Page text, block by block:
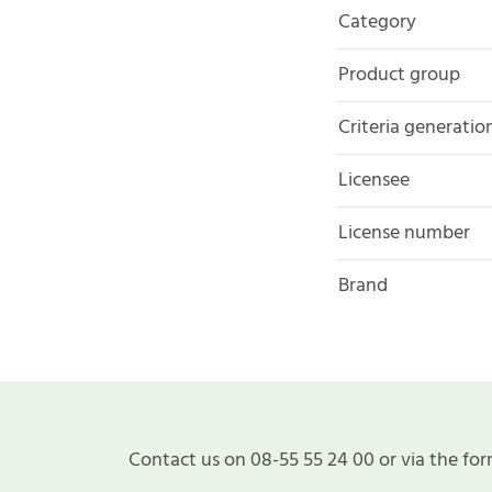
Category
Product group
Criteria
Licensee
License number
Brand
Contact us on 08-55 55 24 00 or via the